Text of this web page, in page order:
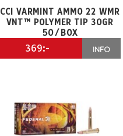
CCI VARMINT AMMO 22 WMR
VNT™ POLYMER TIP 30GR
50/BOX
369:- INFO